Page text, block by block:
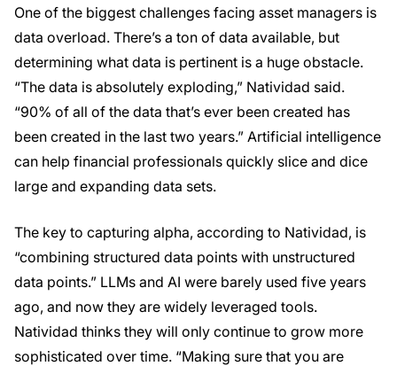
One of the biggest challenges facing asset managers is
data overload. There’s a ton of data available, but
determining what data is pertinent is a huge obstacle.
“The data is absolutely exploding,” Natividad said.
“90% of all of the data that’s ever been created has
been created in the last two years.” Artificial intelligence
can help financial professionals quickly slice and dice
large and expanding data sets.
The key to capturing alpha, according to Natividad, is
“combining structured data points with unstructured
data points.” LLMs and AI were barely used five years
ago, and now they are widely leveraged tools.
Natividad thinks they will only continue to grow more
sophisticated over time. “Making sure that you are